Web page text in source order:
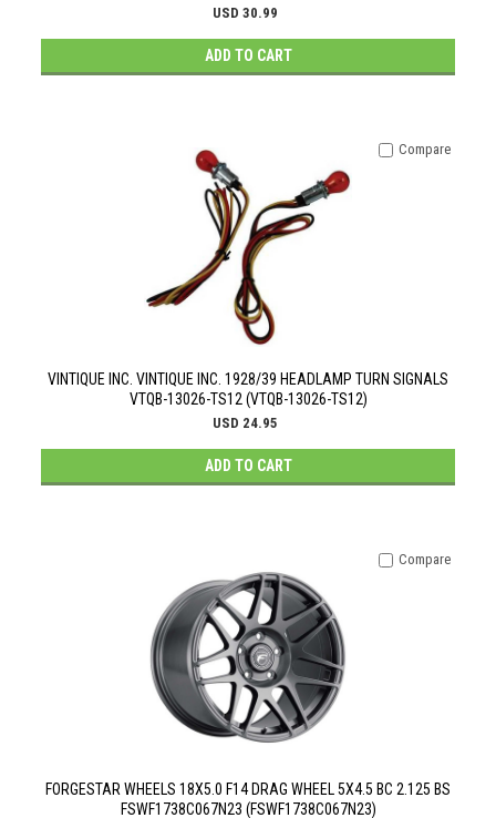
USD 30.99
ADD TO CART
VINTIQUE INC. VINTIQUE INC. 1928/39 HEADLAMP TURN SIGNALS
VTQB-13026-TS12 (VTQB-13026-TS12)
USD 24.95
ADD TO CART
Compare
FORGESTAR WHEELS 18X5.0 F14 DRAG WHEEL 5X4.5 BC 2.125 BS
FSWF1738C067N23 (FSWF1738C067N23)
Compare